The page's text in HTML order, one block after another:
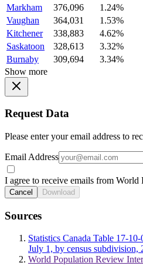
Markham
376,096
1.24%
Vaughan
364,031
1.53%
Kitchener
338,883
4.62%
Saskatoon
328,613
3.32%
Burnaby
309,694
3.34%
Show more
Request Data
Please enter your email address to
Email Address
I agree to receive emails from
Cancel Download
Sources
Statistics Canada Table 17-
July 1, by census subdivision,
World Population Review